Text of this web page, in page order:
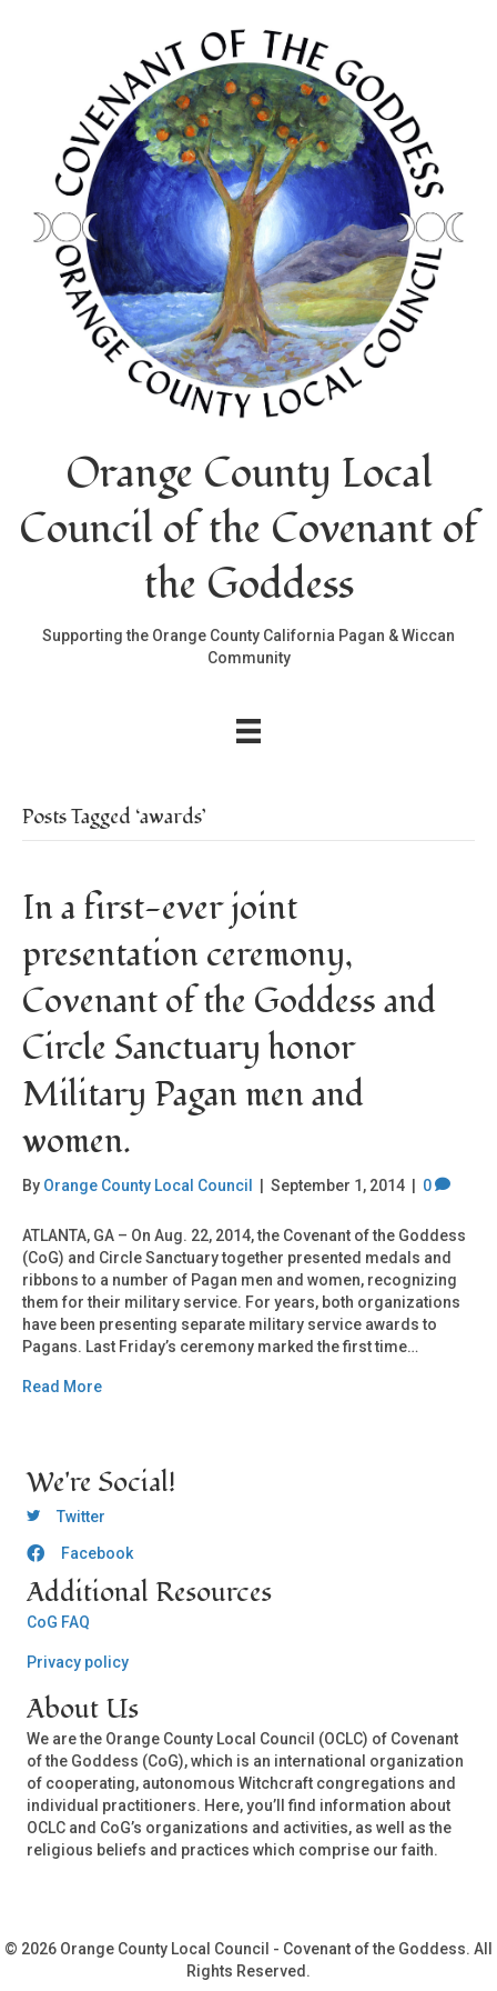
Orange County Local
Council of the Covenant of
the Goddess
Supporting the Orange County California Pagan & Wiccan
Community
Posts Tagged ‘awards’
In a first-ever joint
presentation ceremony,
Covenant of the Goddess and
Circle Sanctuary honor
Military Pagan men and
women.
By Orange County Local Council September 1, 2014 0
ATLANTA, GA – On Aug. 22, 2014, the Covenant of the Goddess
(CoG) and Circle Sanctuary together presented medals and
ribbons to a number of Pagan men and women, recognizing
them for their military service. For years, both organizations
have been presenting separate military service awards to
Pagans. Last Friday’s ceremony marked the first time…
Read More
We're Social!
OCLC Twitter
Twitter
OCLC CoG - Facebook
Facebook
Additional Resources
CoG FAQ
Privacy policy
About Us
We are the Orange County Local Council (OCLC) of Covenant
of the Goddess (CoG), which is an international organization
of cooperating, autonomous Witchcraft congregations and
individual practitioners. Here, you’ll find information about
OCLC and CoG’s organizations and activities, as well as the
religious beliefs and practices which comprise our faith.
© 2026 Orange County Local Council - Covenant of the Goddess. All
Rights Reserved.